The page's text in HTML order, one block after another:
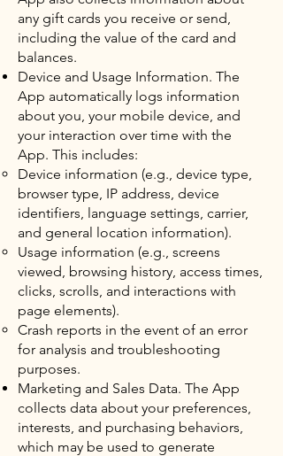
any gift cards you receive or send,
including the value of the card and
balances.
Device and Usage Information. The
App automatically logs information
about you, your mobile device, and
your interaction over time with the
App. This includes:
Device information (e.g., device type,
browser type, IP address, device
identifiers, language settings, carrier,
and general location information).
Usage information (e.g., screens
viewed, browsing history, access times,
clicks, scrolls, and interactions with
page elements).
Crash reports in the event of an error
for analysis and troubleshooting
purposes.
Marketing and Sales Data. The App
collects data about your preferences,
interests, and purchasing behaviors,
which may be used to generate